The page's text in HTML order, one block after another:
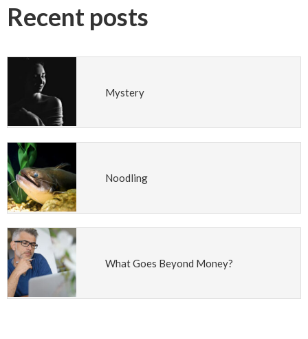
Recent posts
Mystery
Noodling
What Goes Beyond Money?